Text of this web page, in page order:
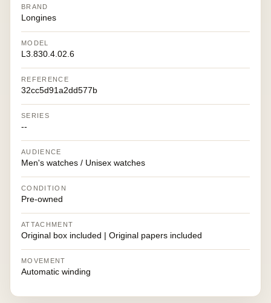
BRAND
Longines
MODEL
L3.830.4.02.6
REFERENCE
32cc5d91a2dd577b
SERIES
--
AUDIENCE
Men's watches / Unisex watches
CONDITION
Pre-owned
ATTACHMENT
Original box included | Original papers included
MOVEMENT
Automatic winding